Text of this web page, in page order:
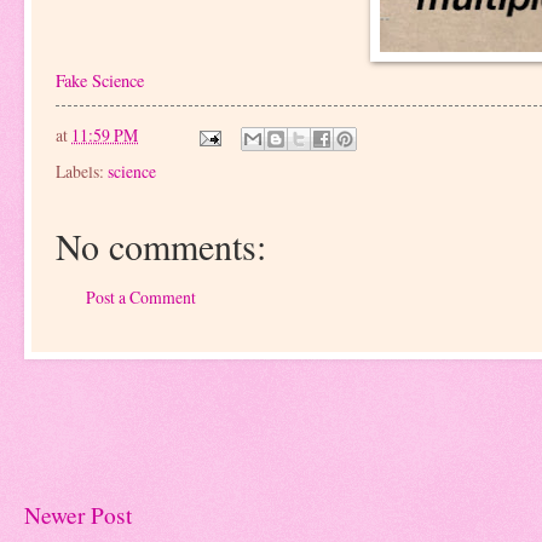
Fake Science
at 11:59 PM
Labels: science
No comments:
Post a Comment
Newer Post